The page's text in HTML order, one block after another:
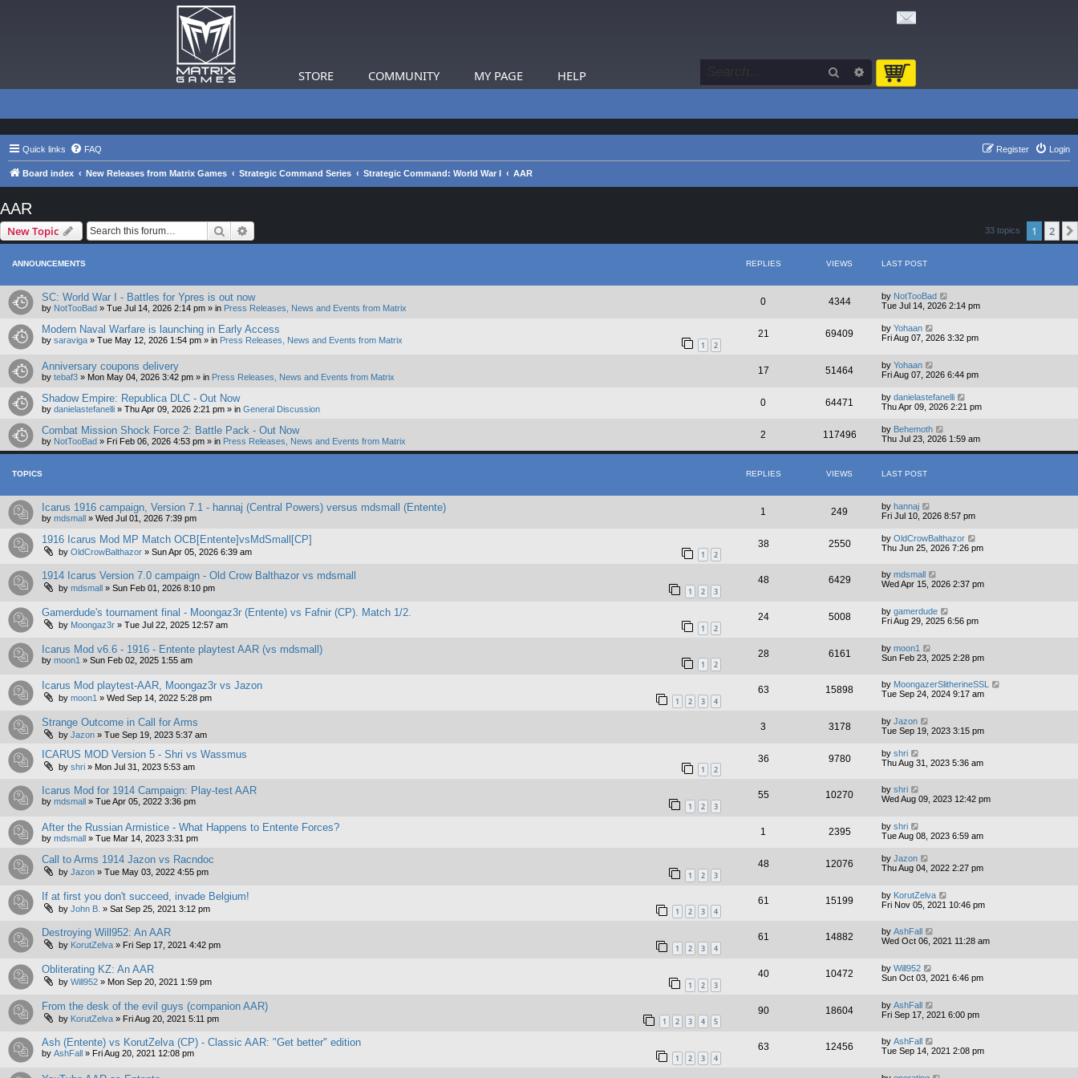
STORE COMMUNITY MY PAGE HELP Search Advanced search
Quick links FAQ Login
Register
Board index New Releases from Matrix Games Strategic Command Series Strategic Command: World War I AAR
AAR
New Topic Search 33 topics 1 2
ANNOUNCEMENTS REPLIES VIEWS LAST POST
SC: World War I - Battles for Ypres is out now
by NotTooBad » Tue Jul 14, 2026 2:14 pm » in Press Releases, News and Events from Matrix
0 4344 by NotTooBad
Tue Jul 14, 2026 2:14 pm
Modern Naval Warfare is launching in Early Access
by saraviga » Tue May 12, 2026 1:54 pm » in Press Releases, News and Events from Matrix 1 2
21 69409 by Yohaan
Fri Aug 07, 2026 3:32 pm
Anniversary coupons delivery
by tebaf3 » Mon May 04, 2026 3:42 pm » in Press Releases, News and Events from Matrix
17 51464 by Yohaan
Fri Aug 07, 2026 6:44 pm
Shadow Empire: Republica DLC - Out Now
by danielastefanelli » Thu Apr 09, 2026 2:21 pm » in General Discussion
0 64471 by danielastefanelli
Thu Apr 09, 2026 2:21 pm
Combat Mission Shock Force 2: Battle Pack - Out Now
by NotTooBad » Fri Feb 06, 2026 4:53 pm » in Press Releases, News and Events from Matrix
2 117496 by Behemoth
Thu Jul 23, 2026 1:59 am
TOPICS REPLIES VIEWS LAST POST
Icarus 1916 campaign, Version 7.1 - hannaj (Central Powers) versus mdsmall (Entente)
by mdsmall » Wed Jul 01, 2026 7:39 pm
1 249 by hannaj
Fri Jul 10, 2026 8:57 pm
1916 Icarus Mod MP Match OCB[Entente]vsMdSmall[CP]
by OldCrowBalthazor » Sun Apr 05, 2026 6:39 am 1 2
38 2550 by OldCrowBalthazor
Thu Jun 25, 2026 7:26 pm
1914 Icarus Version 7.0 campaign - Old Crow Balthazor vs mdsmall
by mdsmall » Sun Feb 01, 2026 8:10 pm 1 2 3
48 6429 by mdsmall
Wed Apr 15, 2026 2:37 pm
Gamerdude's tournament final - Moongaz3r (Entente) vs Fafnir (CP). Match 1/2.
by Moongaz3r » Tue Jul 22, 2025 12:57 am 1 2
24 5008 by gamerdude
Fri Aug 29, 2025 6:56 pm
Icarus Mod v6.6 - 1916 - Entente playtest AAR (vs mdsmall)
by moon1 » Sun Feb 02, 2025 1:55 am 1 2
28 6161 by moon1
Sun Feb 23, 2025 2:28 pm
Icarus Mod playtest-AAR, Moongaz3r vs Jazon
by moon1 » Wed Sep 14, 2022 5:28 pm 1 2 3 4
63 15898 by MoongazerSlitherineSSL
Tue Sep 24, 2024 9:17 am
Strange Outcome in Call for Arms
by Jazon » Tue Sep 19, 2023 5:37 am
3 3178 by Jazon
Tue Sep 19, 2023 3:15 pm
ICARUS MOD Version 5 - Shri vs Wassmus
by shri » Mon Jul 31, 2023 5:53 am 1 2
36 9780 by shri
Thu Aug 31, 2023 5:36 am
Icarus Mod for 1914 Campaign: Play-test AAR
by mdsmall » Tue Apr 05, 2022 3:36 pm 1 2 3
55 10270 by shri
Wed Aug 09, 2023 12:42 pm
After the Russian Armistice - What Happens to Entente Forces?
by mdsmall » Tue Mar 14, 2023 3:31 pm
1 2395 by shri
Tue Aug 08, 2023 6:59 am
Call to Arms 1914 Jazon vs Racndoc
by Jazon » Tue May 03, 2022 4:55 pm 1 2 3
48 12076 by Jazon
Thu Aug 04, 2022 2:27 pm
If at first you don't succeed, invade Belgium!
by John B. » Sat Sep 25, 2021 3:12 pm 1 2 3 4
61 15199 by KorutZelva
Fri Nov 05, 2021 10:46 pm
Destroying Will952: An AAR
by KorutZelva » Fri Sep 17, 2021 4:42 pm 1 2 3 4
61 14882 by AshFall
Wed Oct 06, 2021 11:28 am
Obliterating KZ: An AAR
by Will952 » Mon Sep 20, 2021 1:59 pm 1 2 3
40 10472 by Will952
Sun Oct 03, 2021 6:46 pm
From the desk of the evil guys (companion AAR)
by KorutZelva » Fri Aug 20, 2021 5:11 pm 1 2 3 4 5
90 18604 by AshFall
Fri Sep 17, 2021 6:00 pm
Ash (Entente) vs KorutZelva (CP) - Classic AAR: "Get better" edition
by AshFall » Fri Aug 20, 2021 12:08 pm 1 2 3 4
63 12456 by AshFall
Tue Sep 14, 2021 2:08 pm